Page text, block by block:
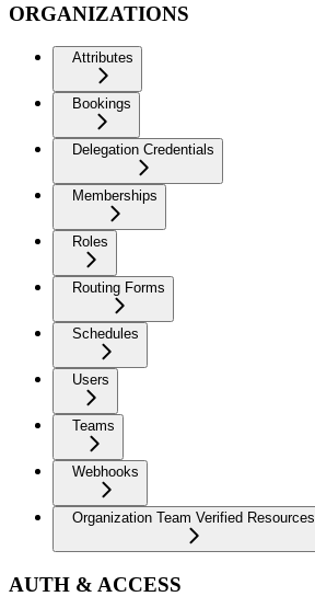
ORGANIZATIONS
Attributes
Bookings
Delegation Credentials
Memberships
Roles
Routing Forms
Schedules
Users
Teams
Webhooks
Organization Team Verified Resources
AUTH & ACCESS